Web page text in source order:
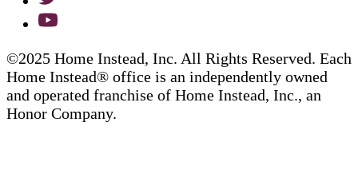
©2025 Home Instead, Inc. All Rights Reserved. Each
Home Instead® office is an independently owned
and operated franchise of Home Instead, Inc., an
Honor Company.